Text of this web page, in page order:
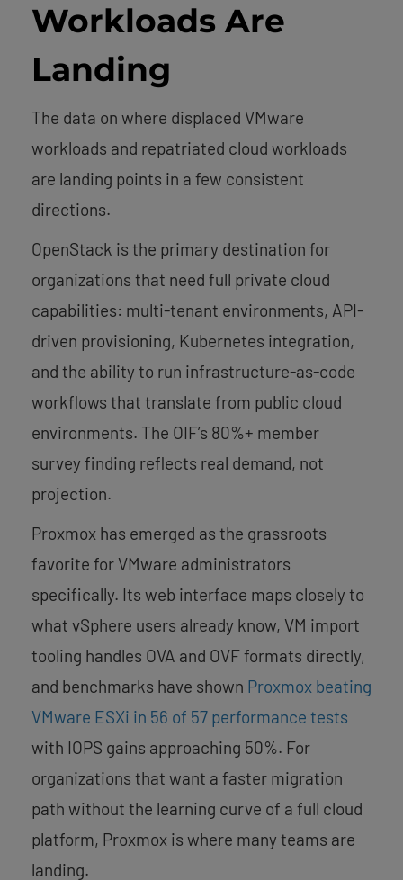
Workloads Are
Landing
The data on where displaced VMware
workloads and repatriated cloud workloads
are landing points in a few consistent
directions.
OpenStack is the primary destination for
organizations that need full private cloud
capabilities: multi-tenant environments, API-
driven provisioning, Kubernetes integration,
and the ability to run infrastructure-as-code
workflows that translate from public cloud
environments. The OIF’s 80%+ member
survey finding reflects real demand, not
projection.
Proxmox has emerged as the grassroots
favorite for VMware administrators
specifically. Its web interface maps closely to
what vSphere users already know, VM import
tooling handles OVA and OVF formats directly,
and benchmarks have shown Proxmox beating
VMware ESXi in 56 of 57 performance tests
with IOPS gains approaching 50%. For
organizations that want a faster migration
path without the learning curve of a full cloud
platform, Proxmox is where many teams are
landing.